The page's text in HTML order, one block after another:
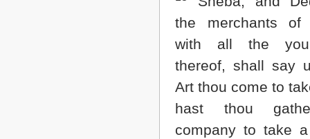
the merchants of
with all the
thereof, shall say
Art thou come to
hast thou
company to take